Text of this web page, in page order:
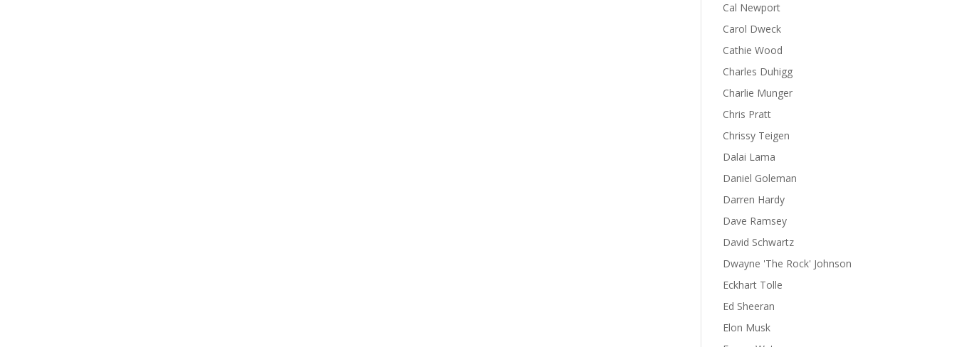
Cal Newport
Carol Dweck
Cathie Wood
Charles Duhigg
Charlie Munger
Chris Pratt
Chrissy Teigen
Dalai Lama
Daniel Goleman
Darren Hardy
Dave Ramsey
David Schwartz
Dwayne 'The Rock' Johnson
Eckhart Tolle
Ed Sheeran
Elon Musk